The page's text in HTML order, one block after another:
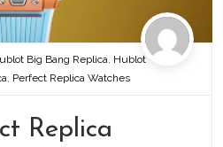
Big Bang Replica, Hublot
, Perfect Replica Watches
Replica